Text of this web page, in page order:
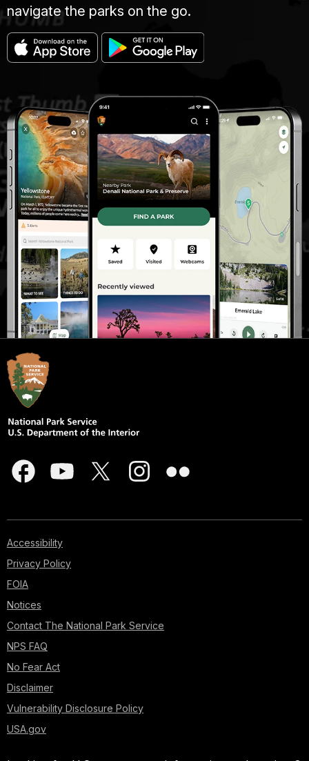
navigate the parks on the go.
Accessibility
Privacy Policy
FOIA
Notices
Contact The National Park Service
NPS FAQ
No Fear Act
Disclaimer
Vulnerability Disclosure Policy
USA.gov